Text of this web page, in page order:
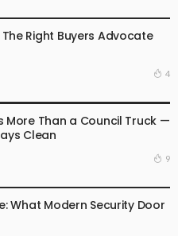
Right Buyers Advocate
4
More Than a Council Truck —
Clean
9
What Modern Security Door